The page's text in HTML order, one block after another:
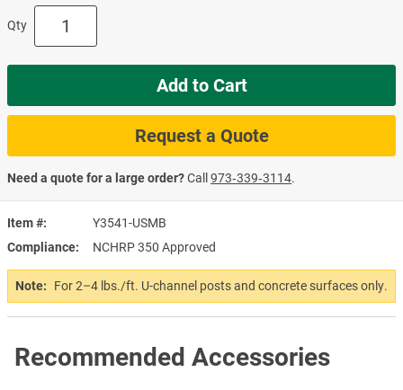
Item #
Y3541-USMB
Compliance
NCHRP 350 Approved
Note: For 2–4 lbs./ft. U-channel posts and concrete surfaces only.
Qty
Add to Cart
Request a Quote
Need a quote for a large order?Call973‑339‑3114.
Recommended Accessories